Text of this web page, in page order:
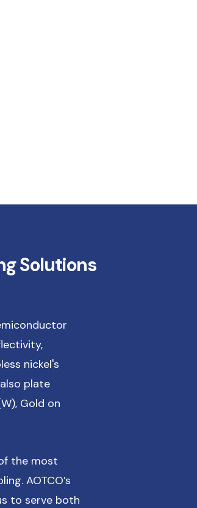
Solutions
nickel's
plate
Gold on
the most
AOTCO’s
to serve both